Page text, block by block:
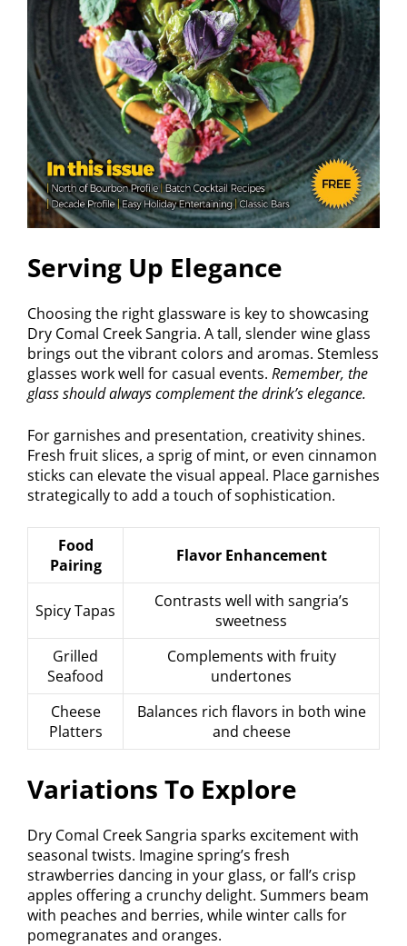
Serving Up Elegance
Choosing the right glassware is key to showcasing
Dry Comal Creek Sangria. A tall, slender wine glass
brings out the vibrant colors and aromas. Stemless
glasses work well for casual events. Remember, the
glass should always complement the drink’s elegance.
For garnishes and presentation, creativity shines.
Fresh fruit slices, a sprig of mint, or even cinnamon
sticks can elevate the visual appeal. Place garnishes
strategically to add a touch of sophistication.
Food
Pairing
Flavor Enhancement
Spicy Tapas
Contrasts well with sangria’s
sweetness
Grilled
Seafood
Complements with fruity
undertones
Cheese
Platters
Balances rich flavors in both wine
and cheese
Variations To Explore
Dry Comal Creek Sangria sparks excitement with
seasonal twists. Imagine spring’s fresh
strawberries dancing in your glass, or fall’s crisp
apples offering a crunchy delight. Summers beam
with peaches and berries, while winter calls for
pomegranates and oranges.